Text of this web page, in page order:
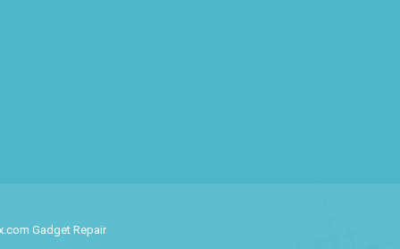
Gadget Repair